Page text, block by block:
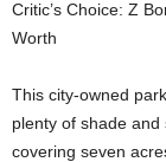
Critic’s Choice: Z
Worth
This city-owned
plenty of shade
covering seven